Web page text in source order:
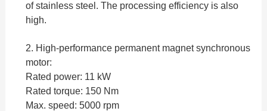
of stainless steel. The processing efficiency is also
high.
2. High-performance permanent magnet synchronous
motor:
Rated power: 11 kW
Rated torque: 150 Nm
Max. speed: 5000 rpm